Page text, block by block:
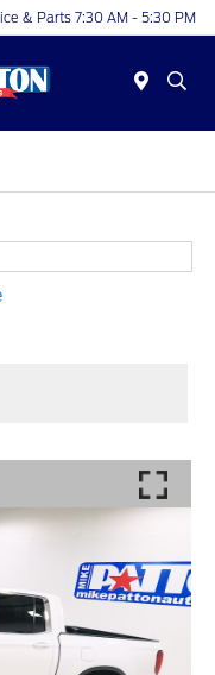
& Parts 7:30 AM - 5:30 PM